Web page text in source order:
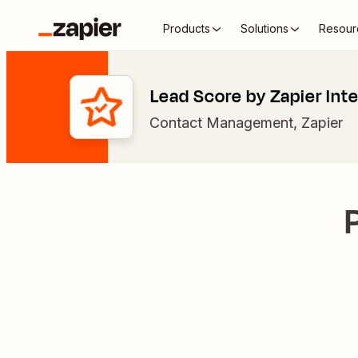
Products Solutions
Lead Score by Zapier
Contact Management, Zapier